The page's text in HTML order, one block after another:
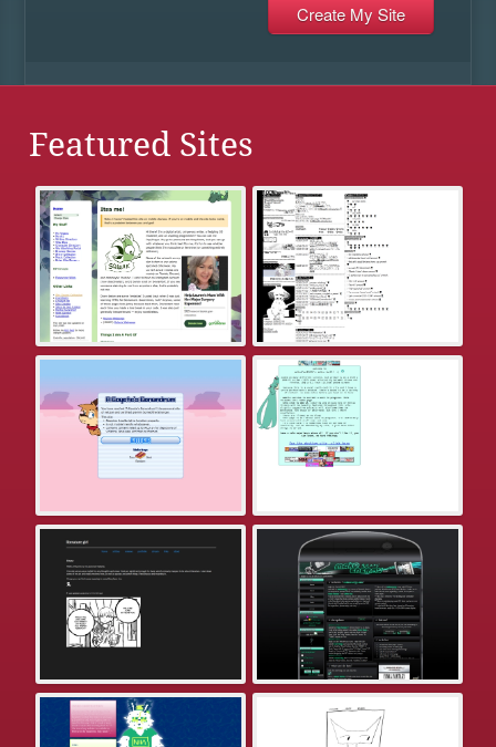
Featured Sites